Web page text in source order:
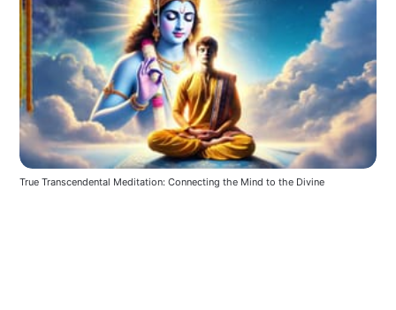
True Transcendental Meditation: Connecting the Mind to the Divine